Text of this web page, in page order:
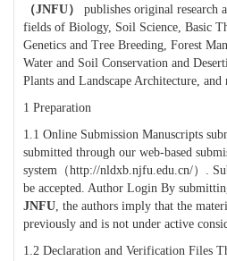
（JNFU）
publishes original research
fields of Biology, Soil Science, Basic
Genetics and Tree Breeding, Forest
Water and Soil Conservation and
Plants and Landscape Architecture, and
1 Preparation
1.1 Online Submission Manuscripts
submitted through our web-based
system （http://nldxb.njfu.edu.cn/） .
be accepted. Author Login By
JNFU, the authors imply that the
previously and is not under active
1.2 Declaration and Verification Files